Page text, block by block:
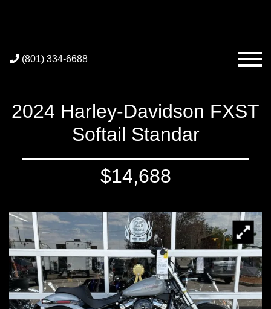
(801) 334-6688
2024 Harley-Davidson FXST
Softail Standar
$14,688